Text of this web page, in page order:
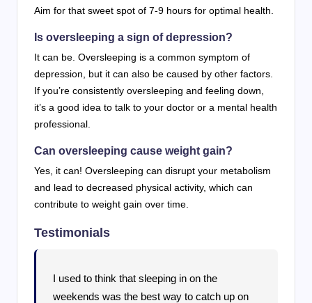
Aim for that sweet spot of 7-9 hours for optimal health.
Is oversleeping a sign of depression?
It can be. Oversleeping is a common symptom of
depression, but it can also be caused by other factors.
If you’re consistently oversleeping and feeling down,
it’s a good idea to talk to your doctor or a mental health
professional.
Can oversleeping cause weight gain?
Yes, it can! Oversleeping can disrupt your metabolism
and lead to decreased physical activity, which can
contribute to weight gain over time.
Testimonials
I used to think that sleeping in on the
weekends was the best way to catch up on